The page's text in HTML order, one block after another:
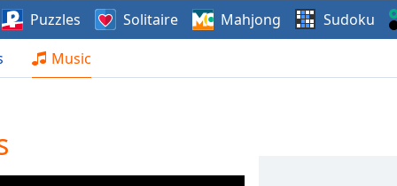
Music
Puzzles Solitaire Mahjong Sudoku